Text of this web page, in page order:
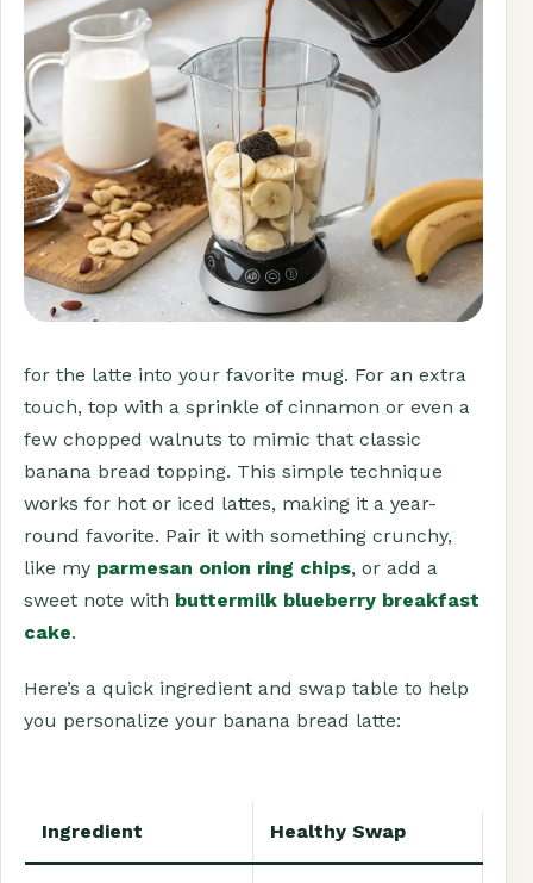
for the latte into your favorite mug. For an extra
touch, top with a sprinkle of cinnamon or even a
few chopped walnuts to mimic that classic
banana bread topping. This simple technique
works for hot or iced lattes, making it a year-
round favorite. Pair it with something crunchy,
like my parmesan onion ring chips, or add a
sweet note with buttermilk blueberry breakfast
cake.
Here’s a quick ingredient and swap table to help
you personalize your banana bread latte:
Ingredient Healthy Swap